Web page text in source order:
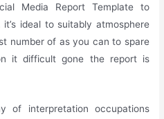
Media Report Template to
ideal to suitably atmosphere
number of as you can to spare
it difficult gone the report is
of interpretation occupations